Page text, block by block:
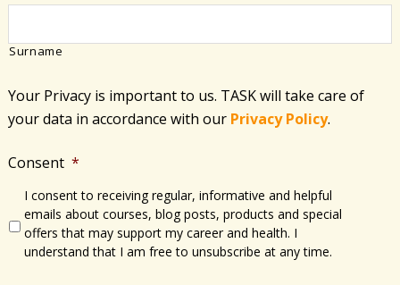
Surname
Your Privacy is important to us. TASK will take care of
your data in accordance with​ our Privacy Policy.
Consent *
I consent to receiving regular, informative and helpful
emails about courses, blog posts, products and special
offers that may support my career and health. I
understand that I am free to unsubscribe at any time.